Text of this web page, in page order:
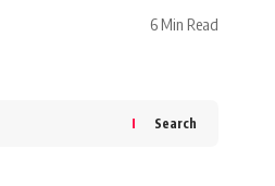
6 Min Read
Search